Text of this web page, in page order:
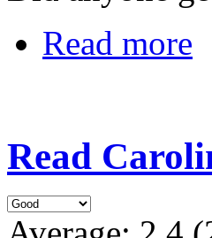
Read more
Read